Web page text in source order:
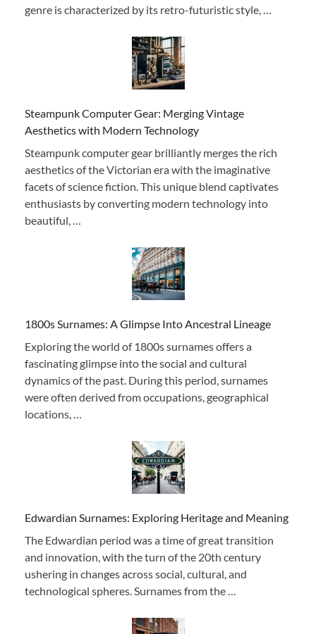
genre is characterized by its retro-futuristic style, …
Steampunk Computer Gear: Merging Vintage
Aesthetics with Modern Technology
Steampunk computer gear brilliantly merges the rich
aesthetics of the Victorian era with the imaginative
facets of science fiction. This unique blend captivates
enthusiasts by converting modern technology into
beautiful, …
1800s Surnames: A Glimpse Into Ancestral Lineage
Exploring the world of 1800s surnames offers a
fascinating glimpse into the social and cultural
dynamics of the past. During this period, surnames
were often derived from occupations, geographical
locations, …
Edwardian Surnames: Exploring Heritage and Meaning
The Edwardian period was a time of great transition
and innovation, with the turn of the 20th century
ushering in changes across social, cultural, and
technological spheres. Surnames from the …